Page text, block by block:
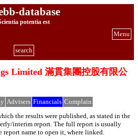
database
potentia est
Menu
search
Limited 滿貫集團控股有限公
Advisers Financials Complain
the results were published, as stated in the
interim report. The full report is usually
name to open it, where linked.